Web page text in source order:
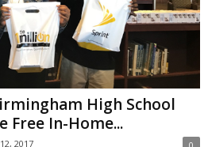
High School
Free In-Home...
2017